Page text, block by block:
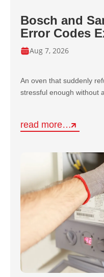
Bosch and
Error Codes
Aug 7, 2026
An oven that suddenly
stressful enough without
read more…